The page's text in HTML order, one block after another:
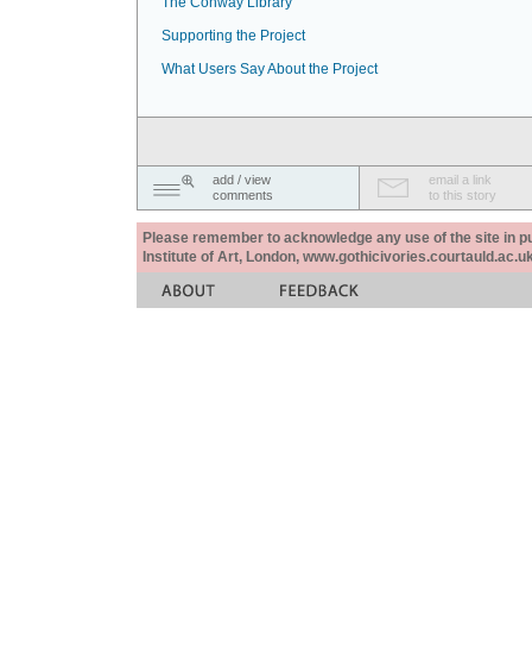
Supporting the Project
What Users Say About the Project
add / view
comments
email a link
to this story
Please remember to acknowledge any use of the site in
Institute of Art, London,